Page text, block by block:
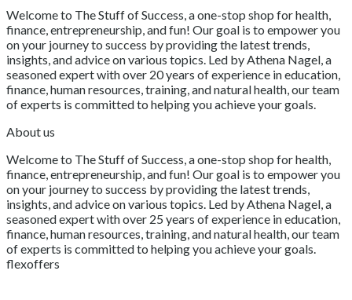
Welcome to The Stuff of Success, a one-stop shop for health,
finance, entrepreneurship, and fun! Our goal is to empower you
on your journey to success by providing the latest trends,
insights, and advice on various topics. Led by Athena Nagel, a
seasoned expert with over 20 years of experience in education,
finance, human resources, training, and natural health, our team
of experts is committed to helping you achieve your goals.
About us
Welcome to The Stuff of Success, a one-stop shop for health,
finance, entrepreneurship, and fun! Our goal is to empower you
on your journey to success by providing the latest trends,
insights, and advice on various topics. Led by Athena Nagel, a
seasoned expert with over 25 years of experience in education,
finance, human resources, training, and natural health, our team
of experts is committed to helping you achieve your goals.
flexoffers